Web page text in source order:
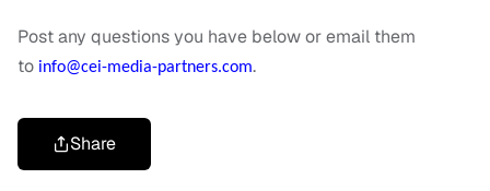
Post any questions you have below or email them
to info@cei-media-partners.com.
Share